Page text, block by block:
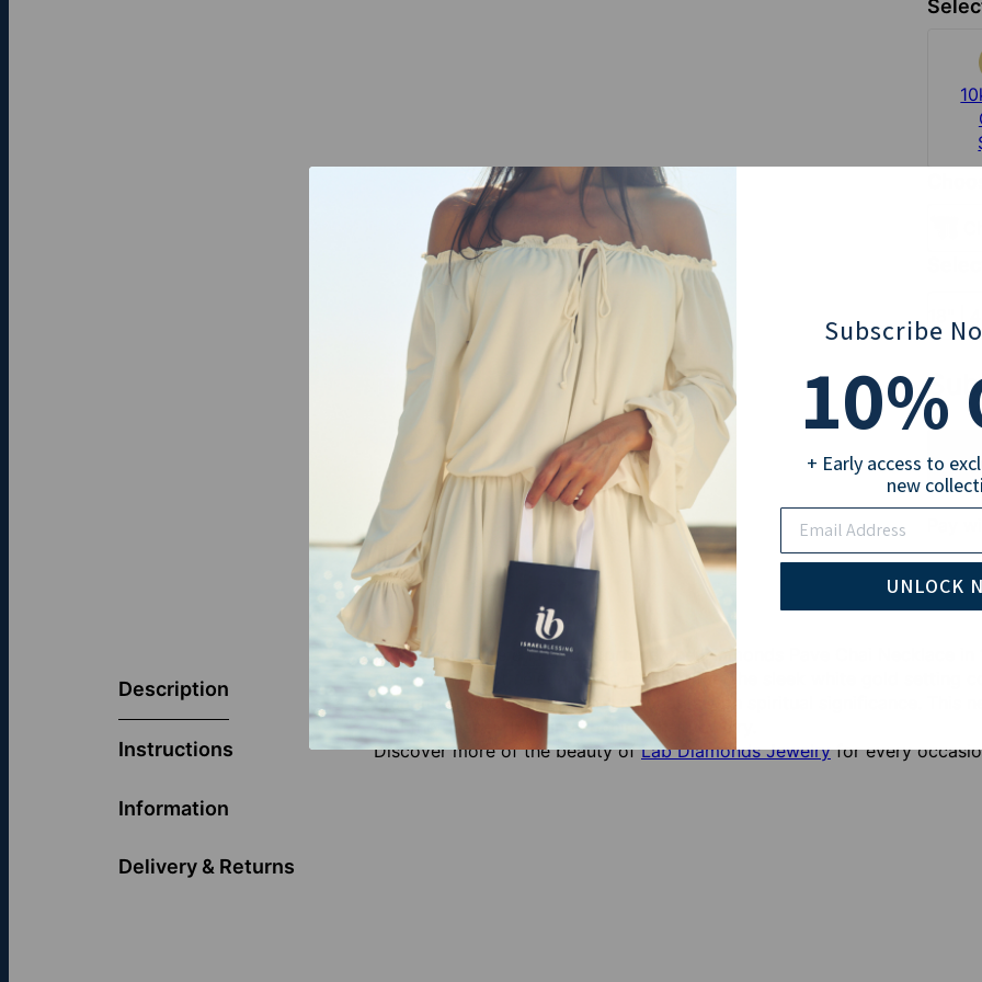
Description
Instructions
Information
Delivery & Returns
Symbolizing life and good fortune, the Diamonds Pave Chai Necklace
collection is both elegant and meaningful. The sleek white gold setting
creating a modern piece that resonates with spiritual significance. This
and the deeper meanings behind their jewelry.
Discover more of the beauty ofLab Diamonds Jewelryfor every
Subscribe
10%
+ Early access to
new
UNLOCK